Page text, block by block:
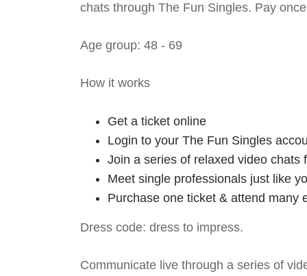
chats through The Fun Singles. Pay
Age group: 48 - 69
How it works
Get a ticket online
Login to your The Fun Singles
Join a series of relaxed video chats
Meet single professionals just like
Purchase one ticket & attend many
Dress code: dress to impress.
Communicate live through a series of